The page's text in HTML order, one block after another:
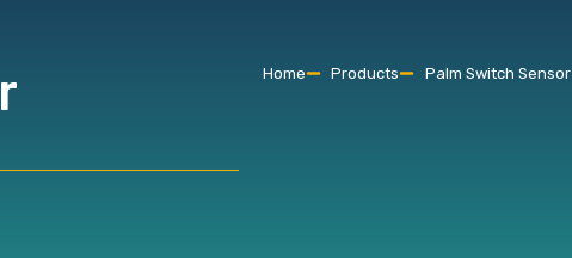
Home Products Palm Switch Sensor